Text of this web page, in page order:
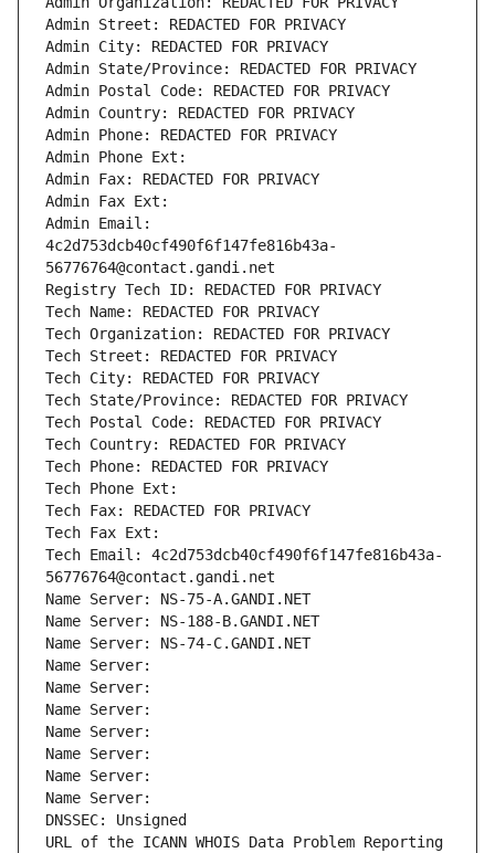
Admin Street: REDACTED FOR PRIVACY
Admin City: REDACTED FOR PRIVACY
Admin State/Province: REDACTED FOR PRIVACY
Admin Postal Code: REDACTED FOR PRIVACY
Admin Country: REDACTED FOR PRIVACY
Admin Phone: REDACTED FOR PRIVACY
Admin Phone Ext:
Admin Fax: REDACTED FOR PRIVACY
Admin Fax Ext:
Admin Email:
4c2d753dcb40cf490f6f147fe816b43a-
56776764@contact.gandi.net
Registry Tech ID: REDACTED FOR PRIVACY
Tech Name: REDACTED FOR PRIVACY
Tech Organization: REDACTED FOR PRIVACY
Tech Street: REDACTED FOR PRIVACY
Tech City: REDACTED FOR PRIVACY
Tech State/Province: REDACTED FOR PRIVACY
Tech Postal Code: REDACTED FOR PRIVACY
Tech Country: REDACTED FOR PRIVACY
Tech Phone: REDACTED FOR PRIVACY
Tech Phone Ext:
Tech Fax: REDACTED FOR PRIVACY
Tech Fax Ext:
Tech Email: 4c2d753dcb40cf490f6f147fe816b43a-
56776764@contact.gandi.net
Name Server: NS-75-A.GANDI.NET
Name Server: NS-188-B.GANDI.NET
Name Server: NS-74-C.GANDI.NET
Name Server:
Name Server:
Name Server:
Name Server:
Name Server:
Name Server:
Name Server:
DNSSEC: Unsigned
URL of the ICANN WHOIS Data Problem Reporting